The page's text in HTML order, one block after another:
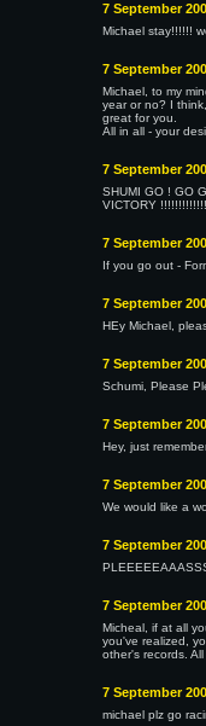
7 September
Michael stay!!!!!!
7 September
Michael, to my
year or no? I
great for you.
All in all - your
7 September
SHUMI GO ! GO
VICTORY
7 September
If you go out -
7 September
HEy Michael,
7 September
Schumi, Please
7 September
Hey, just
7 September
We would like a
7 September
7 September
Micheal, if at all
you've realized,
other's records.
7 September
michael plz go